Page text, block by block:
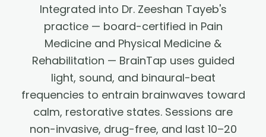
Integrated into Dr. Zeeshan Tayeb's
practice — board-certified in Pain
Medicine and Physical Medicine &
Rehabilitation — BrainTap uses guided
light, sound, and binaural-beat
frequencies to entrain brainwaves toward
calm, restorative states. Sessions are
non-invasive, drug-free, and last 10–20